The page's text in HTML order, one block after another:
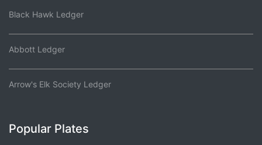
Black Hawk Ledger
Abbott Ledger
Arrow's Elk Society Ledger
Popular Plates